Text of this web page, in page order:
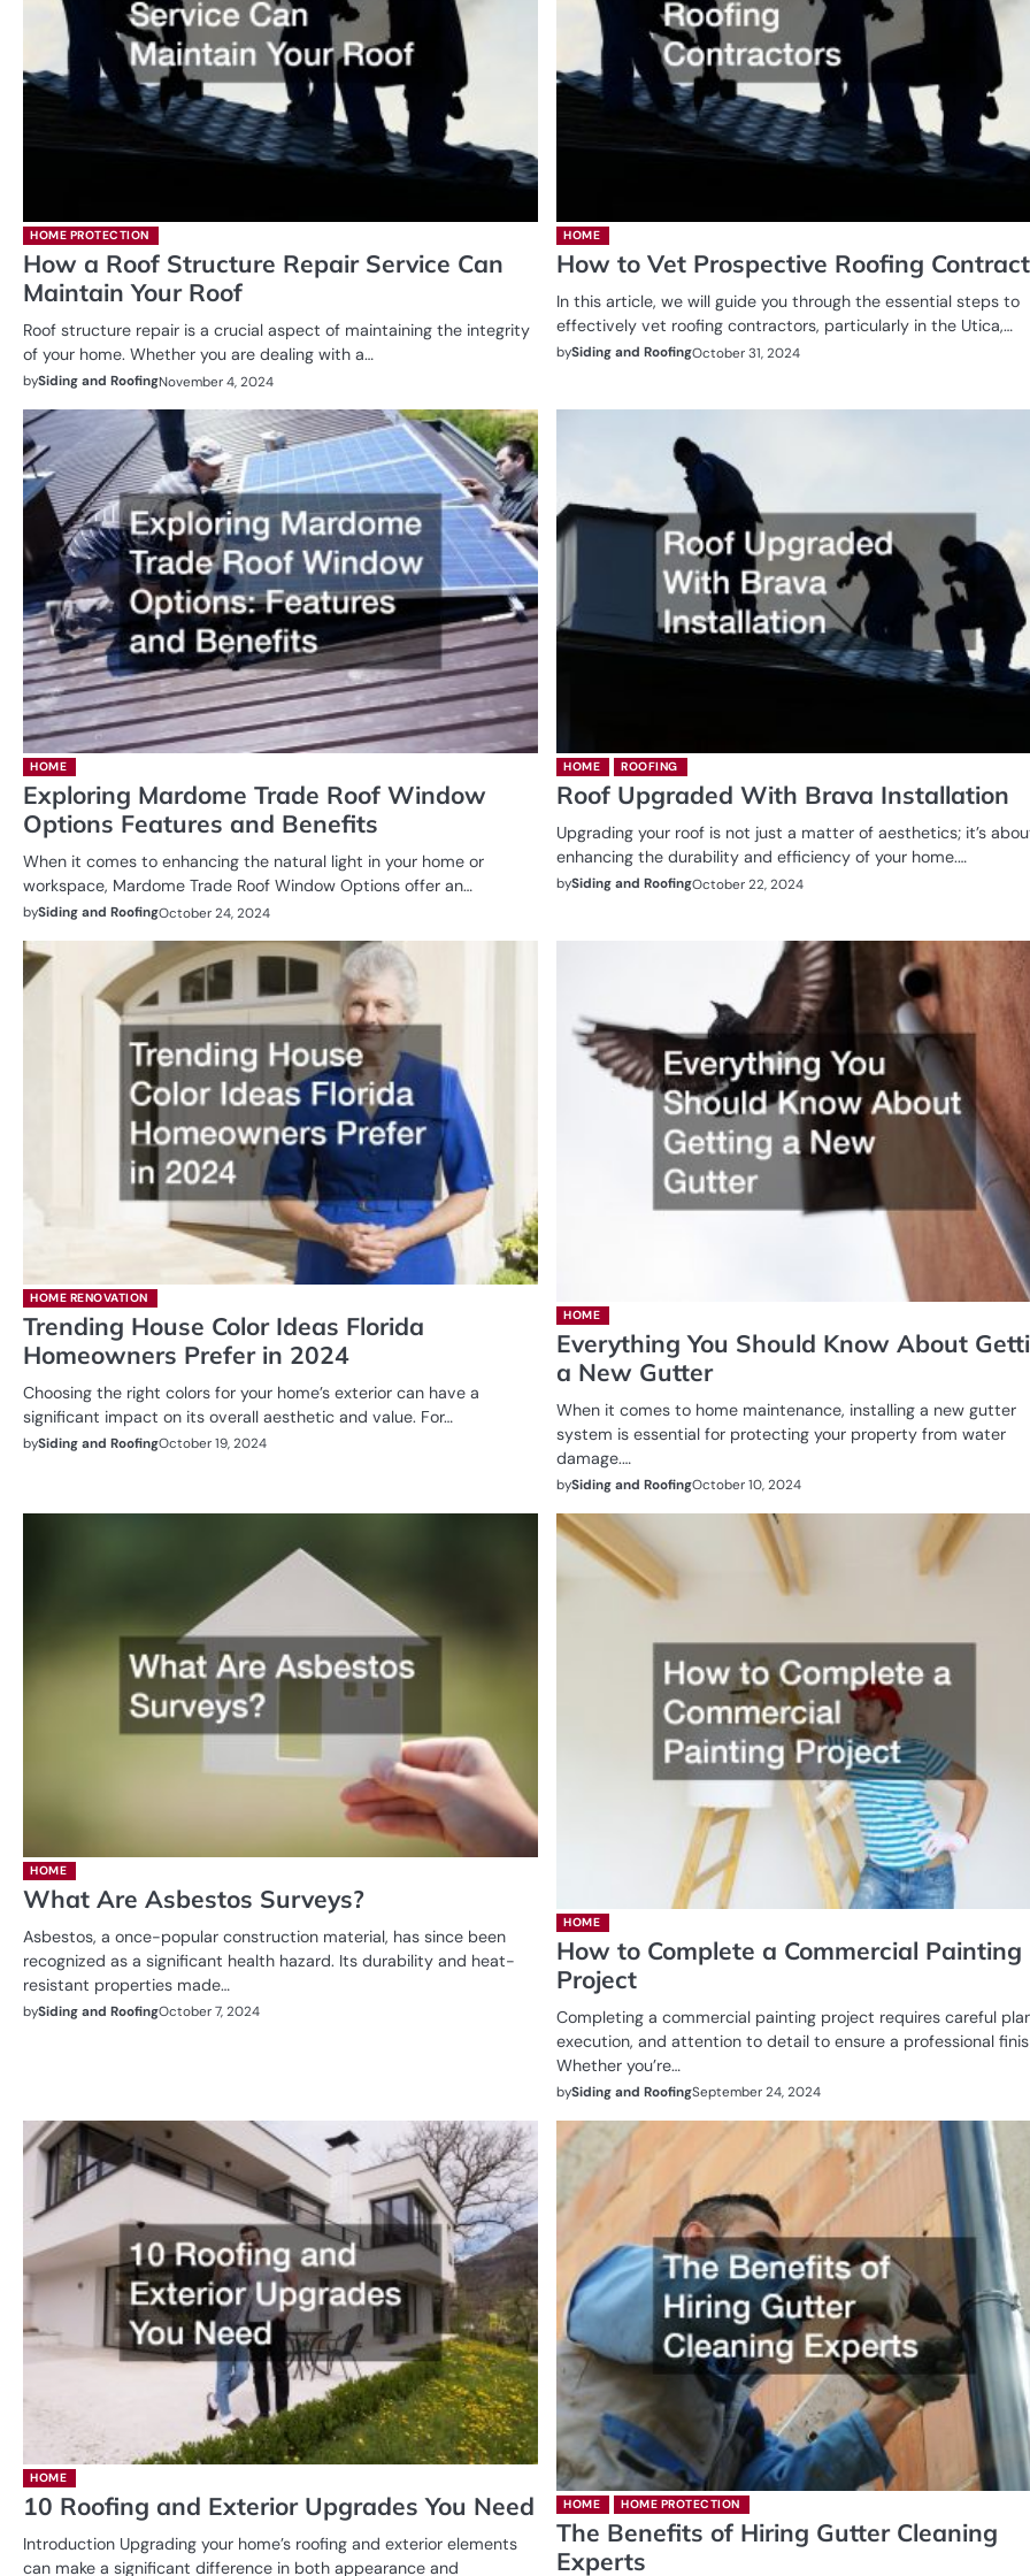
HOME PROTECTION
How a Roof Structure Repair Service Can
Maintain Your Roof
Roof structure repair is a crucial aspect of maintaining the integrity
of your home. Whether you are dealing with a…
bySiding and RoofingNovember 4, 2024
HOME
How to Vet Prospective Roofing
In this article, we will guide you through the essential steps to
effectively vet roofing contractors, particularly in the Utica,…
bySiding and RoofingOctober 31, 2024
HOME
Exploring Mardome Trade Roof Window
Options Features and Benefits
When it comes to enhancing the natural light in your home or
workspace, Mardome Trade Roof Window Options offer an…
bySiding and RoofingOctober 24, 2024
HOME ROOFING
Roof Upgraded With Brava Installation
Upgrading your roof is not just a matter of aesthetics; it’s
enhancing the durability and efficiency of your home.…
bySiding and RoofingOctober 22, 2024
HOME RENOVATION
Trending House Color Ideas Florida
Homeowners Prefer in 2024
Choosing the right colors for your home’s exterior can have a
significant impact on its overall aesthetic and value. For…
bySiding and RoofingOctober 19, 2024
HOME
Everything You Should Know About
a New Gutter
When it comes to home maintenance, installing a new gutter
system is essential for protecting your property from water
damage.…
bySiding and RoofingOctober 10, 2024
HOME
What Are Asbestos Surveys?
Asbestos, a once-popular construction material, has since been
recognized as a significant health hazard. Its durability and heat-
resistant properties made…
bySiding and RoofingOctober 7, 2024
HOME
How to Complete a Commercial Painting
Project
Completing a commercial painting project requires careful
execution, and attention to detail to ensure a professional
Whether you’re…
bySiding and RoofingSeptember 24, 2024
HOME
10 Roofing and Exterior Upgrades You Need
Introduction Upgrading your home’s roofing and exterior elements
can make a significant difference in both appearance and
HOME HOME PROTECTION
The Benefits of Hiring Gutter Cleaning
Experts